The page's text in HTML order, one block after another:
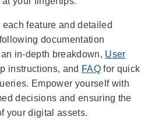
feature and detailed
documentation
in-depth breakdown, User
instructions, and FAQfor quick
Empower yourself with
decisions and ensuring the
your digital assets.